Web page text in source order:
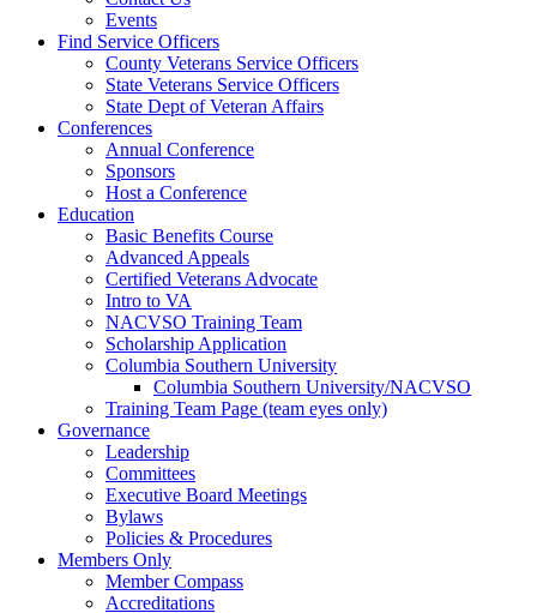
Events
Find Service Officers
County Veterans Service Officers
State Veterans Service Officers
State Dept of Veteran Affairs
Conferences
Annual Conference
Sponsors
Host a Conference
Education
Basic Benefits Course
Advanced Appeals
Certified Veterans Advocate
Intro to VA
NACVSO Training Team
Scholarship Application
Columbia Southern University
Columbia Southern University/NACVSO
Training Team Page (team eyes only)
Governance
Leadership
Committees
Executive Board Meetings
Bylaws
Policies & Procedures
Members Only
Member Compass
Accreditations